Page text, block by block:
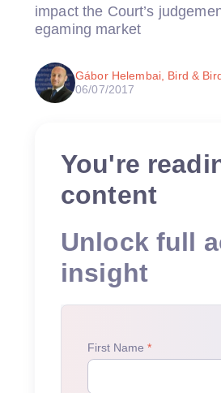
impact the Court’s
egaming market
Gábor Helembai, Bird &
06/07/2017
You're
content
Unlock full
insight